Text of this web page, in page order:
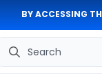
BY ACCESSING
Search